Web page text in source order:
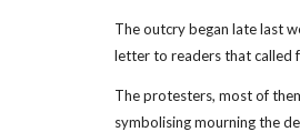
The outcry began late last
letter to readers that called
The protesters, most of
symbolising mourning the